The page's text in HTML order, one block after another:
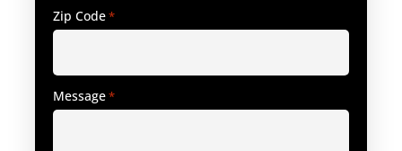
Zip Code*
Message*